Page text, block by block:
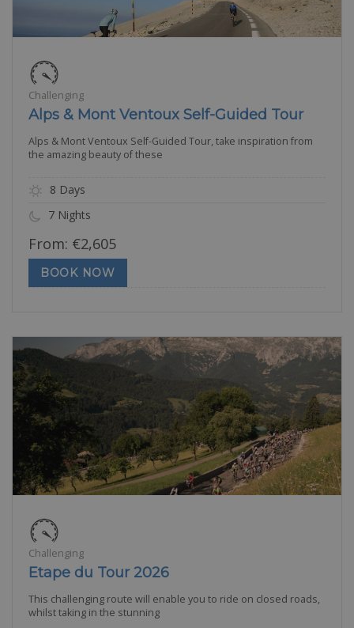
Challenging
Alps & Mont Ventoux Self-Guided Tour
Alps & Mont Ventoux Self-Guided Tour, take inspiration from
the amazing beauty of these
8 Days
7 Nights
From: €2,605
BOOK NOW
Challenging
Etape du Tour 2026
This challenging route will enable you to ride on closed roads,
whilst taking in the stunning